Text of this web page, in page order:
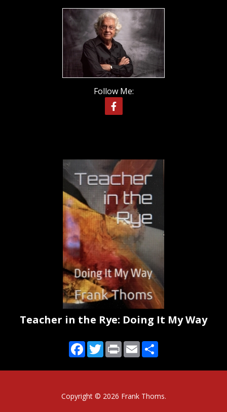
Follow Me:
Teacher in the Rye: Doing It My Way
Facebook
Twitter
PrintEmail
Copyright © 2026 Frank Thoms.